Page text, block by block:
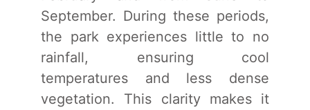
September. During these periods,
the park experiences little to no
rainfall, ensuring cool
temperatures and less dense
vegetation. This clarity makes it